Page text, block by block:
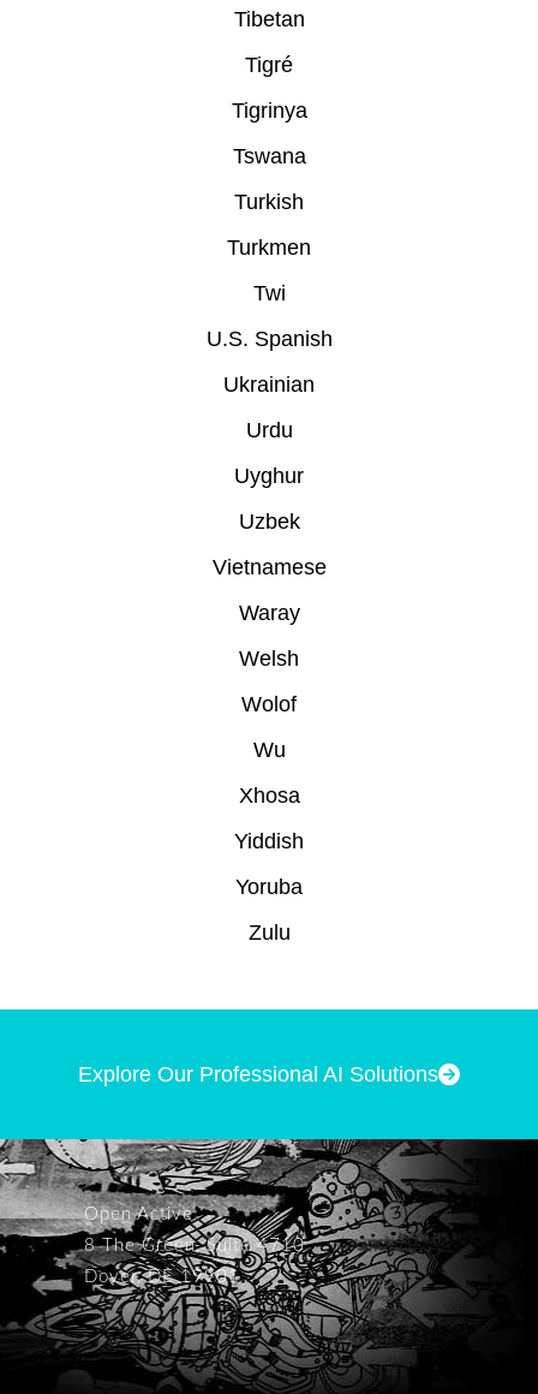
Tibetan
Tigré
Tigrinya
Tswana
Turkish
Turkmen
Twi
U.S. Spanish
Ukrainian
Urdu
Uyghur
Uzbek
Vietnamese
Waray
Welsh
Wolof
Wu
Xhosa
Yiddish
Yoruba
Zulu
Explore Our Professional AI Solutions
Open Active
8 The Green, Suite 4710
Dover, DE 19901